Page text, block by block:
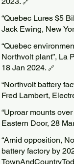
🔗
“Quebec Lures $5
Jack Ewing, New
“Quebec
Northvolt plant”, La
18 Jan 2024. 🔗
“Northvolt battery
Fred Lambert,
“Uproar mounts
Eastern Door, 28
“Amid opposition,
battery factory by